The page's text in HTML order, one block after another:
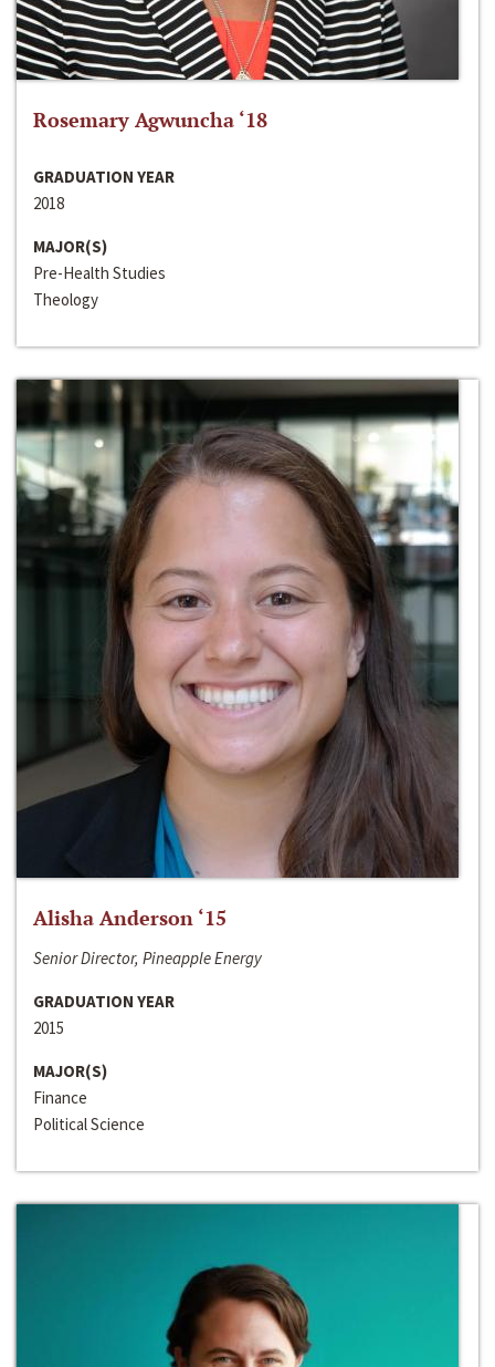
Rosemary Agwuncha ‘18
GRADUATION YEAR
2018
MAJOR(S)
Pre-Health Studies
Theology
Alisha Anderson ‘15
Senior Director, Pineapple Energy
GRADUATION YEAR
2015
MAJOR(S)
Finance
Political Science